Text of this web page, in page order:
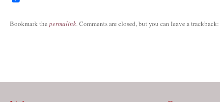
Bookmark the permalink. Comments are closed, but you can leave a trackback: